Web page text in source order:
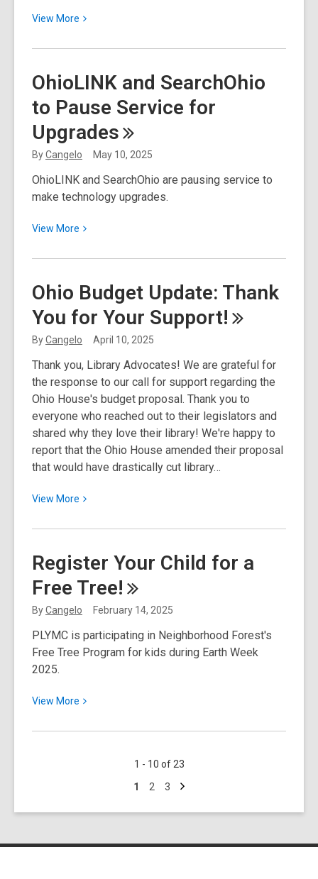
View More
View
about
Food
Service
OhioLINK and SearchOhio
to Pause Service for
Upgrades
ByCangelo May 10, 2025
OhioLINK and SearchOhio are pausing service to
make technology upgrades.
View More
View
about
and
SearchOhio
Pause
Service
for
Upgrades
Ohio Budget Update: Thank
You for Your Support!
ByCangelo April 10, 2025
Thank you, Library Advocates! We are grateful for
the response to our call for support regarding the
Ohio House's budget proposal. Thank you to
everyone who reached out to their legislators and
shared why they love their library! We're happy to
report that the Ohio House amended their proposal
that would have drastically cut library…
View More
View
about
Budget
Update:
You
for
Your
Register Your Child for a
Free Tree!
ByCangelo February 14, 2025
PLYMC is participating in Neighborhood Forest's
Free Tree Program for kids during Earth Week
2025.
View More
View
about
1 - 10 of 23
Go
1
Go
2
Go
3
Next